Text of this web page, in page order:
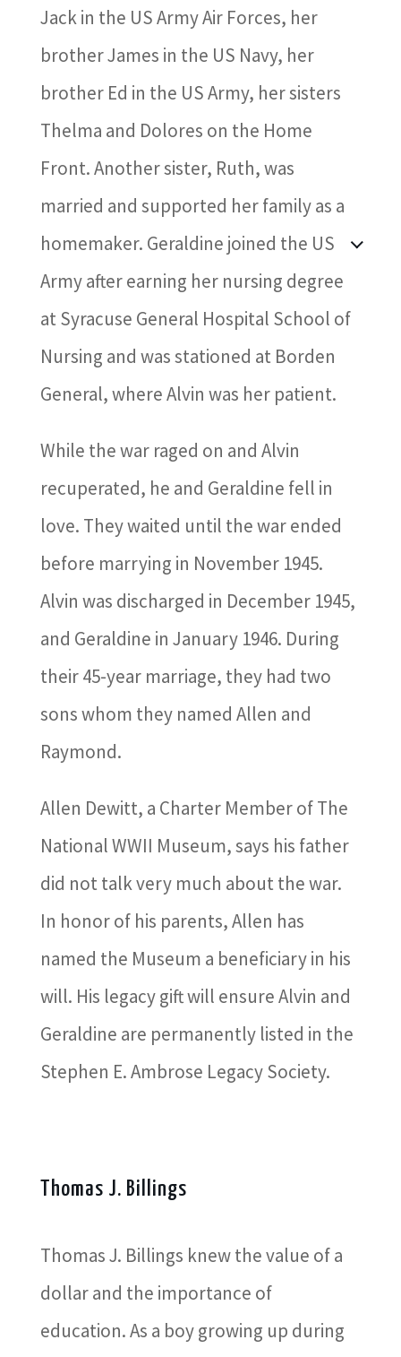
Jack in the US Army Air Forces, her
brother James in the US Navy, her
brother Ed in the US Army, her sisters
Thelma and Dolores on the Home
Front. Another sister, Ruth, was
married and supported her family as a
homemaker. Geraldine joined the US
Army after earning her nursing degree
at Syracuse General Hospital School of
Nursing and was stationed at Borden
General, where Alvin was her patient.
While the war raged on and Alvin
recuperated, he and Geraldine fell in
love. They waited until the war ended
before marrying in November 1945.
Alvin was discharged in December 1945,
and Geraldine in January 1946. During
their 45-year marriage, they had two
sons whom they named Allen and
Raymond.
Allen Dewitt, a Charter Member of The
National WWII Museum, says his father
did not talk very much about the war.
In honor of his parents, Allen has
named the Museum a beneficiary in his
will. His legacy gift will ensure Alvin and
Geraldine are permanently listed in the
Stephen E. Ambrose Legacy Society.
Thomas J. Billings
Thomas J. Billings knew the value of a
dollar and the importance of
education. As a boy growing up during